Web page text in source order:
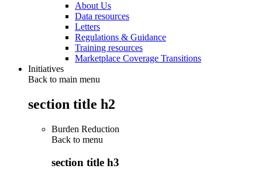
About Us
Data resources
Letters
Regulations & Guidance
Training resources
Marketplace Coverage Transitions
Initiatives
Back to main menu
section title h2
Burden Reduction
Back to menu
section title h3